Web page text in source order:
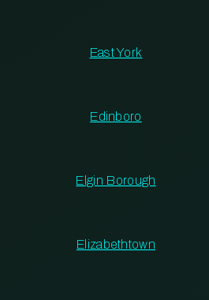
East York
Edinboro
Elgin Borough
Elizabethtown